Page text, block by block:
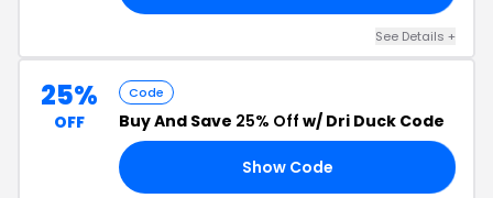
See Details +
25%
OFF
Code
Buy And Save 25% Off w/ Dri Duck Code
Show Code